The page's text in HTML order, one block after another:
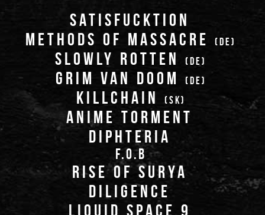
SATISFUCKTION
METHODS OF MASSACRE
(DE)
SLOWLY ROTTEN (DE)
GRIM VAN DOOM (DE)
KILLCHAIN (SK)
ANIME TORMENT
DIPHTERIA
F.O.B
RISE OF SURYA
DILIGENCE
LIQUID SPACE 9